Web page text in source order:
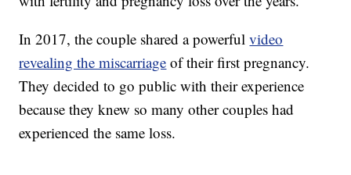
In 2017, the couple shared a powerfulvideo
revealing the miscarriage of their first pregnancy.
They decided to go public with their experience
because they knew so many other couples had
experienced the same loss.